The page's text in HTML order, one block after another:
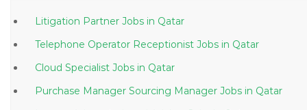
Litigation Partner Jobs in Qatar
Telephone Operator Receptionist Jobs in Qatar
Cloud Specialist Jobs in Qatar
Purchase Manager Sourcing Manager Jobs in Qatar